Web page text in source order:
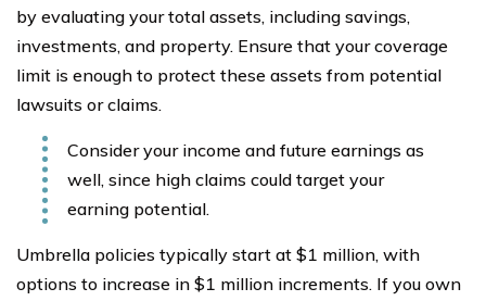
by evaluating your total assets, including savings,
investments, and property. Ensure that your coverage
limit is enough to protect these assets from potential
lawsuits or claims.
Consider your income and future earnings as
well, since high claims could target your
earning potential.
Umbrella policies typically start at $1 million, with
options to increase in $1 million increments. If you own